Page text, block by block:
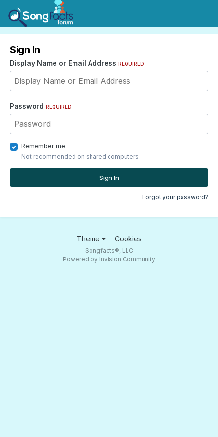
Sign In
Display Name or Email Address REQUIRED
Password REQUIRED
Remember me
Not recommended on shared computers
Sign In
Forgot your password?
Theme Cookies
Songfacts®, LLC
Powered by Invision Community